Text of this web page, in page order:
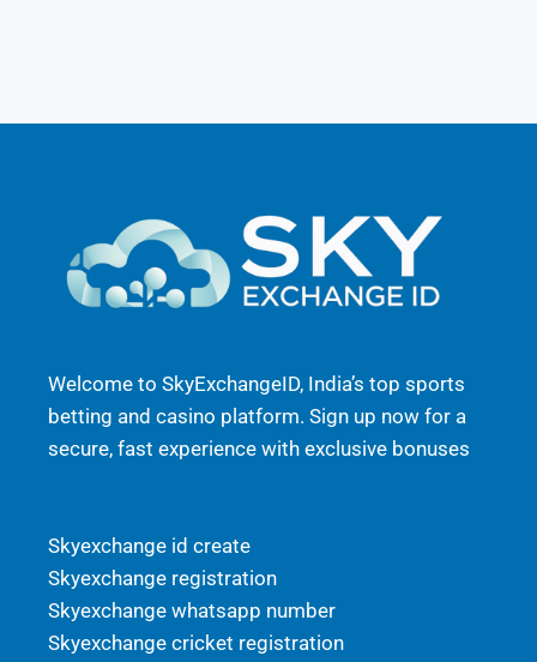
Welcome to SkyExchangeID, India’s top sports
betting and casino platform. Sign up now for a
secure, fast experience with exclusive bonuses
Skyexchange id create
Skyexchange registration
Skyexchange whatsapp number
Skyexchange cricket registration